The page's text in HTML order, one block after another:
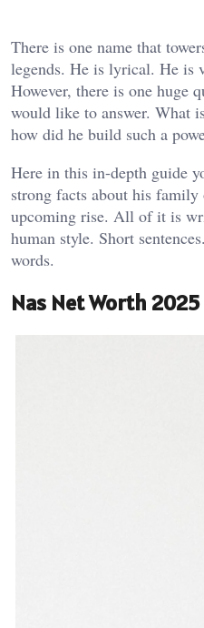
There is one name that
legends. He is lyrical. He is
However, there is one huge
would like to answer. What
how did he build such a
Here in this in-depth guide
strong facts about his family
upcoming rise. All of it is
human style. Short
words.
Nas Net Worth 2025